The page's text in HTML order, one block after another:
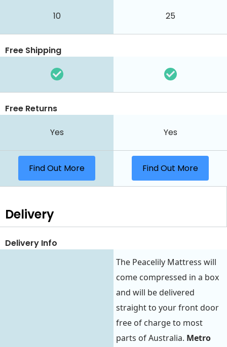
10 25
Free Shipping
Free Returns
Yes Yes
Find Out More Find Out More
Delivery
Delivery Info
The Peacelily Mattress will
come compressed in a box
and will be delivered
straight to your front door
free of charge to most
parts of Australia. Metro